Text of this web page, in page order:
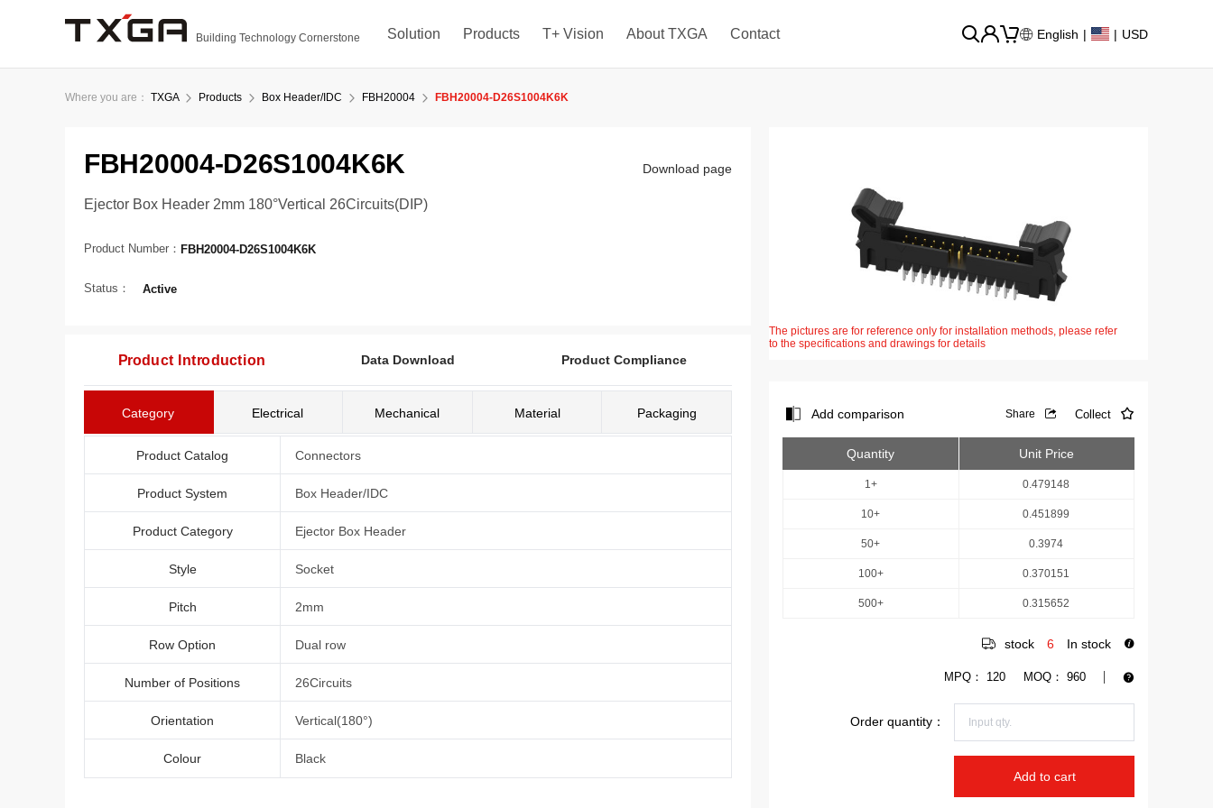
Building Technology Cornerstone Solution Products T+ Vision About TXGA Contact English | | USD
Where you are： TXGA Products Box Header/IDC FBH20004 FBH20004-D26S1004K6K
FBH20004-D26S1004K6K Download page
Ejector Box Header 2mm 180°Vertical 26Circuits(DIP)
Product Number： FBH20004-D26S1004K6K
Status： Active
Product Introduction Data Download Product Compliance
Category Electrical Mechanical Material Packaging
Product Catalog Connectors
Product System Box Header/IDC
Product Category Ejector Box Header
Style Socket
Pitch 2mm
Row Option Dual row
Number of Positions 26Circuits
Orientation Vertical(180°)
Colour Black
The pictures are for reference only for installation methods, please refer
to the specifications and drawings for details
Add comparison Share Collect
Quantity Unit Price
1+ 0.479148
10+ 0.451899
50+ 0.3974
100+ 0.370151
500+ 0.315652
stock 6 In stock
MPQ： 120 MOQ： 960
Order quantity：
Add to cart